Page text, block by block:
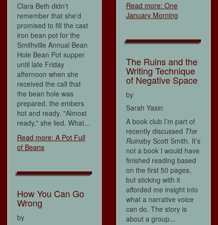
Clara Beth didn't
remember that she'd
promised to fill the cast
iron bean pot for the
Smithville Annual Bean
Hole Bean Pot supper
until late Friday
afternoon when she
received the call that
the bean hole was
prepared, the embers
hot and ready. "Almost
ready," she lied. What...
Read more: A Pot Full
of Beans
How You Can Go
Wrong
by
Read more: One
January Morning
The Ruins and the
Writing Technique
of Negative Space
by
Sarah Yasin
A book club I’m part of
recently discussed The
Ruinsby Scott Smith. It’s
not a book I would have
finished reading based
on the first 50 pages,
but sticking with it
afforded me insight into
what a narrative voice
can do. The story is
about a group...